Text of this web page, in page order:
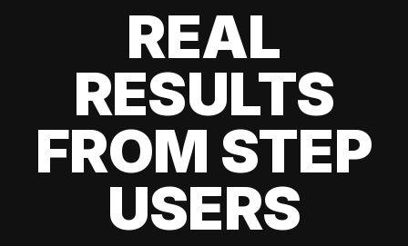
REAL
RESULTS
FROM STEP
USERS